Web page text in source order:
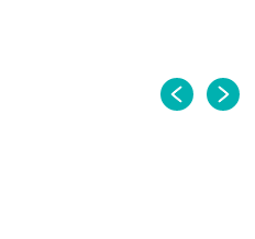
Armstrong Campus